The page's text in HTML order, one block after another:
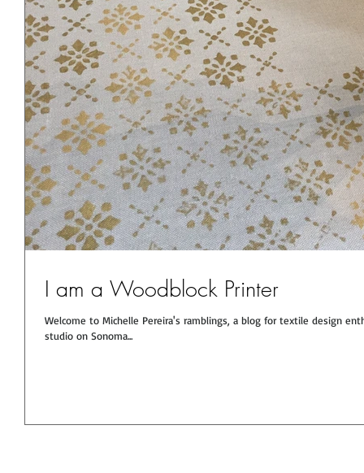
I am a Woodblock Printer
Welcome to Michelle Pereira's ramblings, a blog for textile design enthusiasts. You will get the scoop here from the
studio on Sonoma...